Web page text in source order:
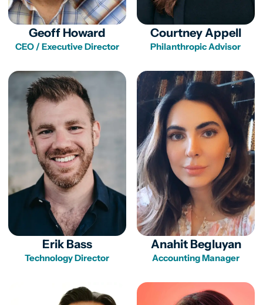
Geoff Howard
CEO / Executive Director
Courtney Appell
Philanthropic Advisor
Erik Bass
Technology Director
Anahit Begluyan
Accounting Manager